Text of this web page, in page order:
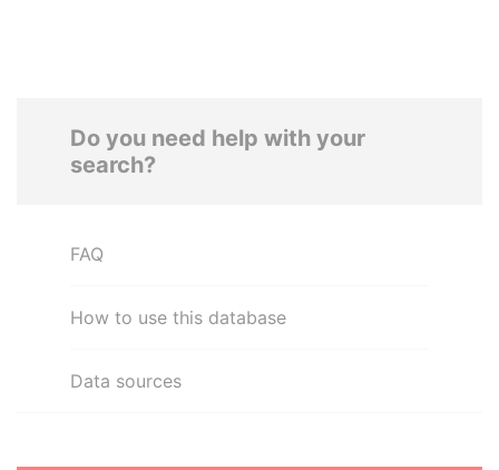
Do you need help with your
search?
FAQ
How to use this database
Data sources